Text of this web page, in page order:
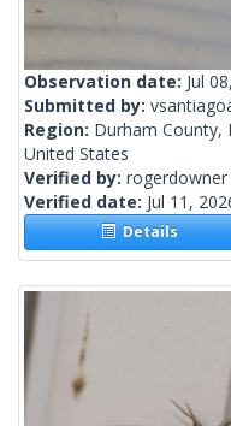
Observation date: Jul
Submitted by:
Region: Durham County,
United States
Verified by: rogerdowner
Verified date: Jul 11,
Details